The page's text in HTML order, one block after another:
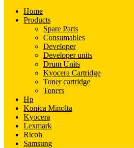
Home
Products
Spare Parts
Consumables
Developer
Developer units
Drum Units
Kyocera Cartridge
Toner cartridge
Toners
Hp
Konica Minolta
Kyocera
Lexmark
Ricoh
Samsung